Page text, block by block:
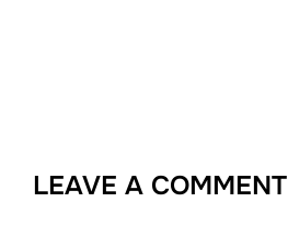
LEAVE A COMMENT